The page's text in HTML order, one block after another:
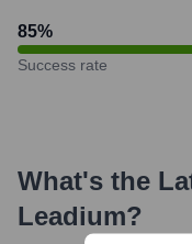
85%
Success rate
What's the
Leadium?